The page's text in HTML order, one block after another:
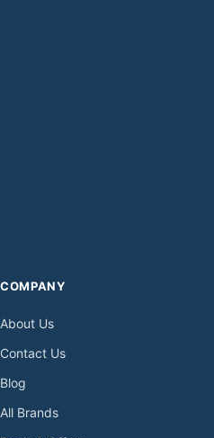
COMPANY
About Us
Contact Us
Blog
All Brands